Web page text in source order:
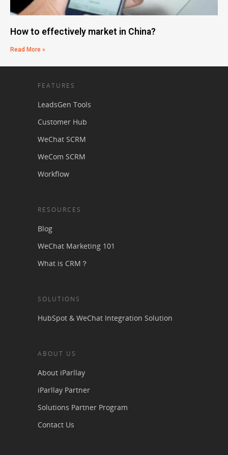
How to effectively market in China?
Read More »
FEATURES
LeadsGen Tools
Customer Hub
WeChat SCRM
WeCom SCRM
Workflow
RESOURCES
Blog
WeChat Marketing 101
What is CRM？
SOLUTIONS
HubSpot & WeChat Integration Solution
ABOUT US
About iParllay
iParllay Partner
Solutions Partner Program
Contact Us